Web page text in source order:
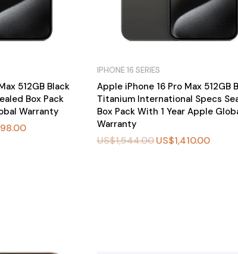
512GB Black
Box Pack
Warranty
IPHONE 16 SERIES
Apple iPhone 16 Pro Max 512GB
Titanium International Specs
Box Pack With 1 Year Apple
Warranty
US$1,544.00US$1,410.00